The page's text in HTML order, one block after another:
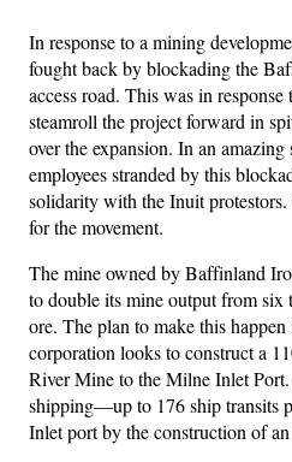
In response to a mining
fought back by blockading the
access road. This was in
steamroll the project forward in
over the expansion. In an
employees stranded by this
solidarity with the Inuit
for the movement.
The mine owned by Baffinland
to double its mine output from
ore. The plan to make this happen
corporation looks to construct a
River Mine to the Milne Inlet
shipping—up to 176 ship transits
Inlet port by the construction of